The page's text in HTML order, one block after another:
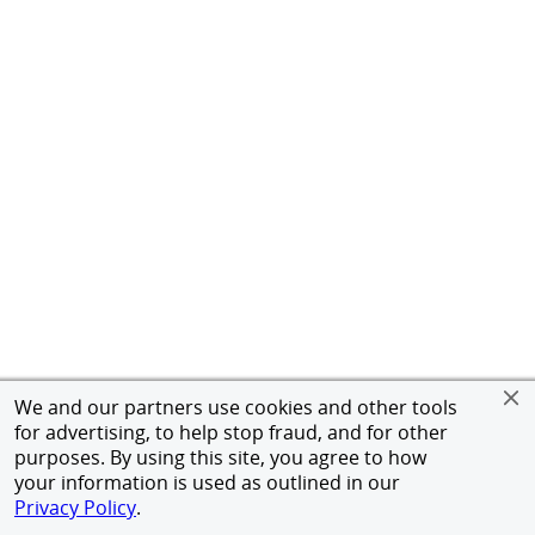
We and our partners use cookies and other tools
for advertising, to help stop fraud, and for other
purposes. By using this site, you agree to how
your information is used as outlined in our
Privacy Policy.